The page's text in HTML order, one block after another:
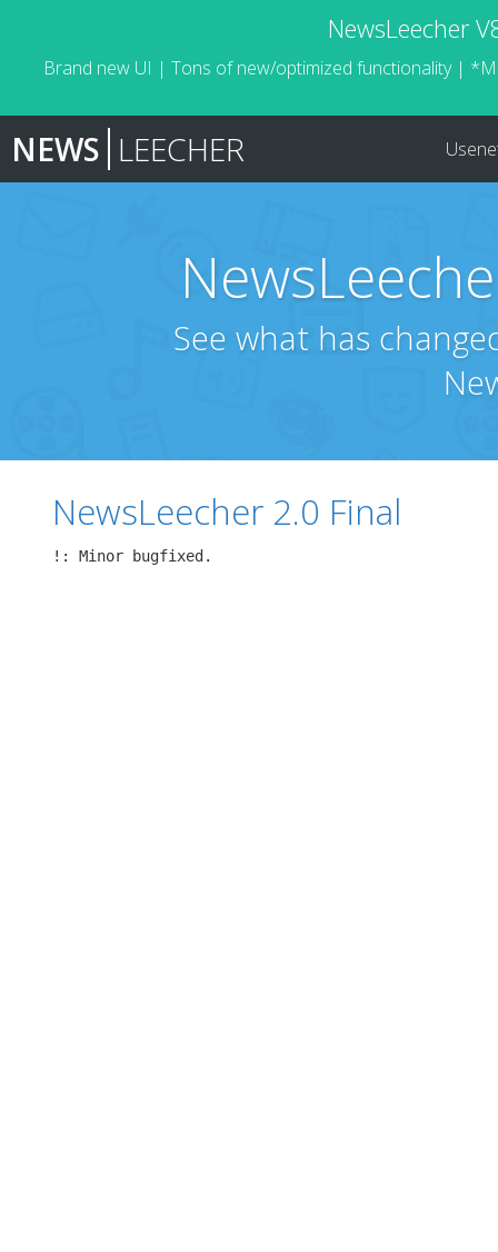
NewsLeecher
Brand new UI | Tons of new/optimized functionality |
NEWS LEECHER
See what has
NewsLeecher 2.0 Final